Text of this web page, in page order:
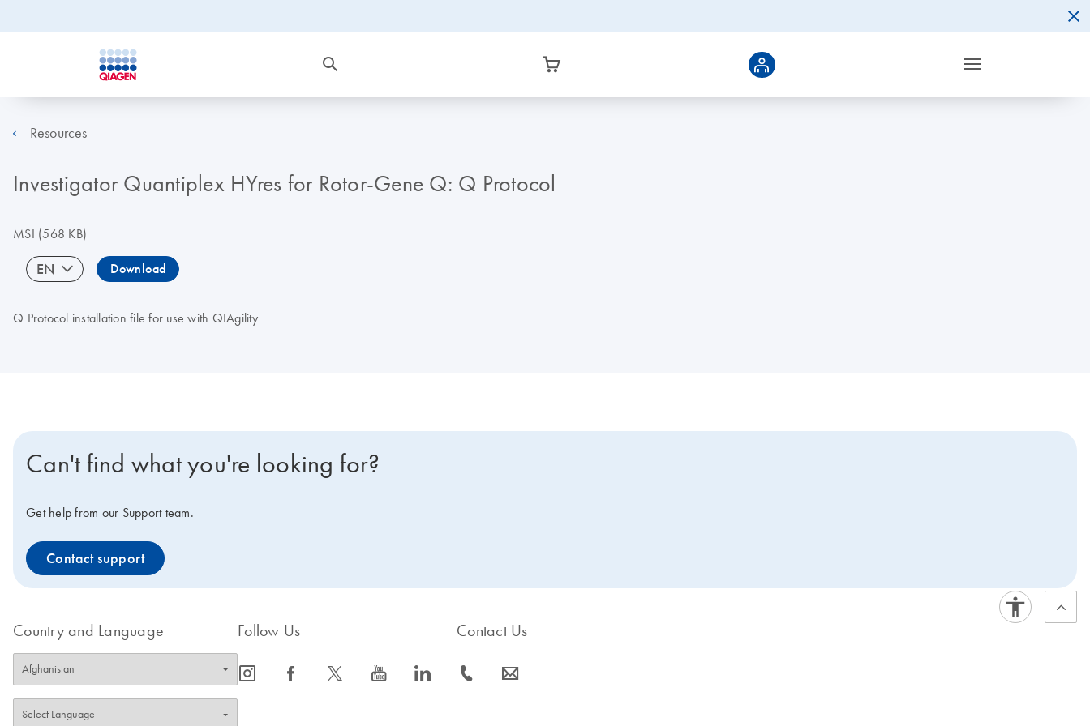
Resources
Investigator Quantiplex HYres for Rotor-Gene Q: Q Protocol
MSI (568 KB)
EN Download
Q Protocol installation file for use with QIAgility
Can't find what you're looking for?
Get help from our Support team.
Contact support
Country and Language Follow Us
icon_0065_instagram-s icon_0064_facebook-s icon_0340_cc_gen_x-s icon_0077_youtube-s icon_0066_linkedin-s
Contact Us
icon_0072_phone-s icon_0063_envelope-s